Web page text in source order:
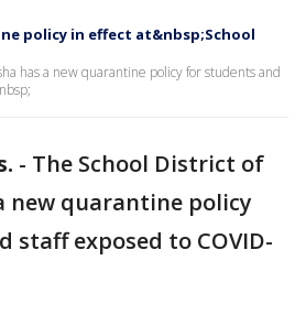
policy in effect at&nbsp;School
has a new quarantine policy for students and
- The School District of
new quarantine policy
staff exposed to COVID-